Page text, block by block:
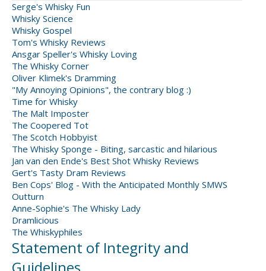
Serge's Whisky Fun
Whisky Science
Whisky Gospel
Tom's Whisky Reviews
Ansgar Speller's Whisky Loving
The Whisky Corner
Oliver Klimek's Dramming
"My Annoying Opinions", the contrary blog :)
Time for Whisky
The Malt Imposter
The Coopered Tot
The Scotch Hobbyist
The Whisky Sponge - Biting, sarcastic and hilarious
Jan van den Ende's Best Shot Whisky Reviews
Gert's Tasty Dram Reviews
Ben Cops' Blog - With the Anticipated Monthly SMWS
Outturn
Anne-Sophie's The Whisky Lady
Dramlicious
The Whiskyphiles
Statement of Integrity and